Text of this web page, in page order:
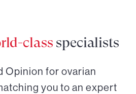
class specialists
Opinion for ovarian
you to an expert